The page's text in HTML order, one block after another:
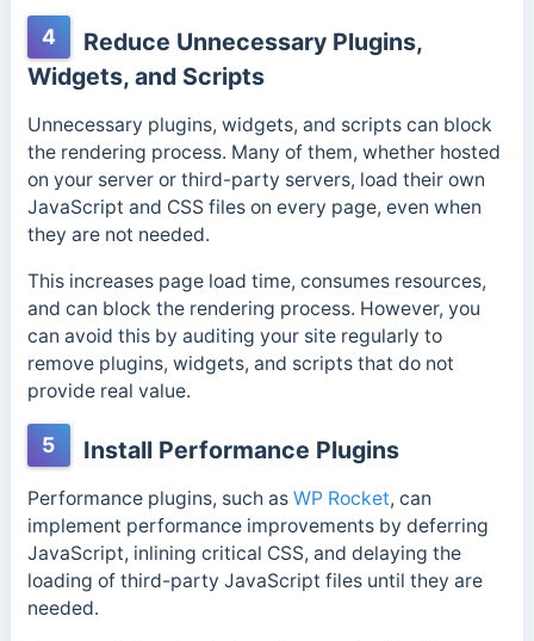
4
Reduce Unnecessary Plugins,
Widgets, and Scripts
Unnecessary plugins, widgets, and scripts can block
the rendering process. Many of them, whether hosted
on your server or third-party servers, load their own
JavaScript and CSS files on every page, even when
they are not needed.
This increases page load time, consumes resources,
and can block the rendering process. However, you
can avoid this by auditing your site regularly to
remove plugins, widgets, and scripts that do not
provide real value.
5 Install Performance Plugins
Performance plugins, such as WP Rocket, can
implement performance improvements by deferring
JavaScript, inlining critical CSS, and delaying the
loading of third-party JavaScript files until they are
needed.